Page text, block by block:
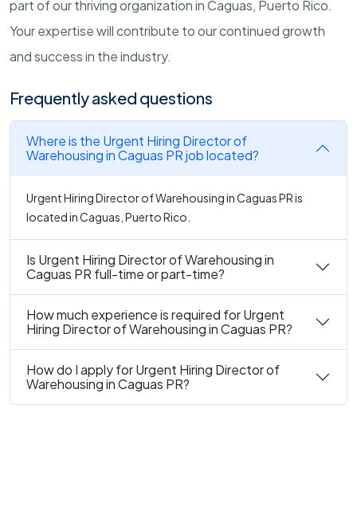
part of our thriving organization in Caguas, Puerto Rico.
Your expertise will contribute to our continued growth
and success in the industry.
Frequently asked questions
Where is the Urgent Hiring Director of
Warehousing in Caguas PR job located?
Urgent Hiring Director of Warehousing in Caguas PR is
located in Caguas, Puerto Rico.
Is Urgent Hiring Director of Warehousing in
Caguas PR full-time or part-time?
How much experience is required for Urgent
Hiring Director of Warehousing in Caguas PR?
How do I apply for Urgent Hiring Director of
Warehousing in Caguas PR?